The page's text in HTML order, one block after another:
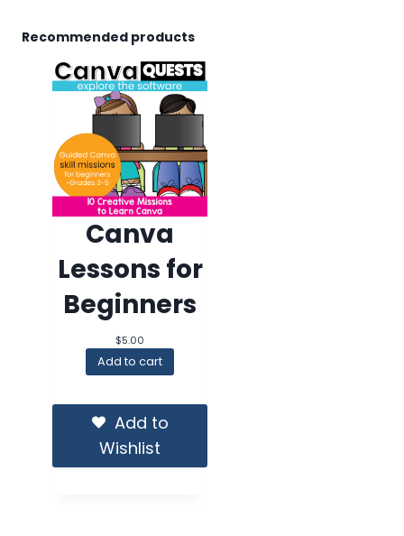
Recommended products
Canva
Lessons for
Beginners
$5.00
Add to cart
Add to
Wishlist